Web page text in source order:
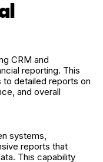
CRM and
reporting. This
detailed reports on
and overall
systems,
reports that
This capability